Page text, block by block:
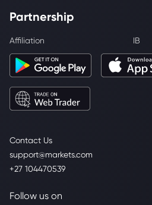
Contact Us
support@markets.com
+27 104470539
Partnership
Affiliation IB
Follow us on